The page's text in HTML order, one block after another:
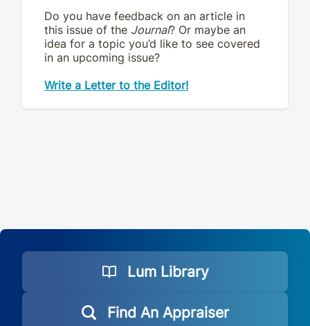
Do you have feedback on an article in
this issue of the Journal? Or maybe an
idea for a topic you’d like to see covered
in an upcoming issue?
Write a Letter to the Editor!
Lum Library
Find An Appraiser